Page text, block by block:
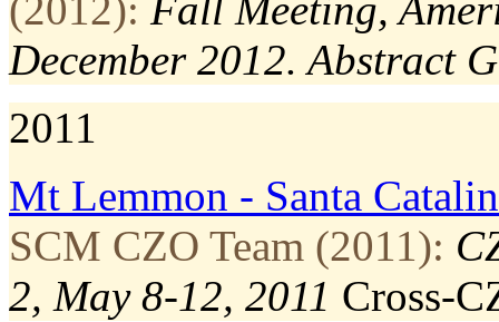
December 2012. Abstract
2011
Mt Lemmon ‐ Santa
SCM CZO Team (2011):
2, May 8-12, 2011 Cross-